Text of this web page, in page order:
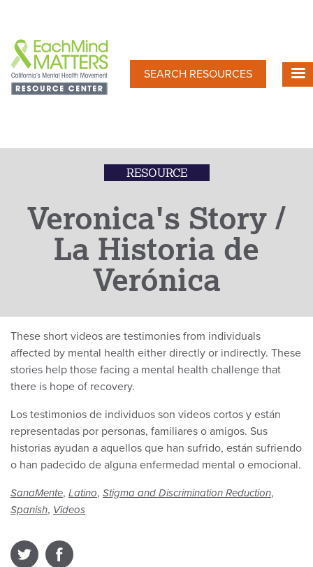
main
content
SEARCH RESOURCES
RESOURCE
Veronica's Story /
La Historia de
Verónica
These short videos are testimonies from individuals
affected by mental health either directly or indirectly. These
stories help those facing a mental health challenge that
there is hope of recovery.
Los testimonios de individuos son videos cortos y están
representadas por personas, familiares o amigos. Sus
historias ayudan a aquellos que han sufrido, están sufriendo
o han padecido de alguna enfermedad mental o emocional.
SanaMente, Latino, Stigma and Discrimination Reduction,
Spanish, Videos